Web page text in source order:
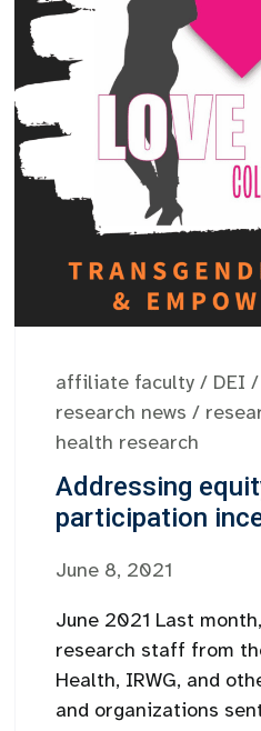
affiliate faculty / DEI /
research news /
health research
Addressing
participation
June 8, 2021
June 2021 Last
research staff from
Health, IRWG, and
and organizations